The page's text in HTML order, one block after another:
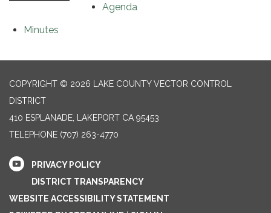
Agenda
Minutes
COPYRIGHT © 2026 LAKE COUNTY VECTOR CONTROL
DISTRICT
410 ESPLANADE, LAKEPORT CA 95453
TELEPHONE (707) 263-4770
PRIVACY POLICY
DISTRICT TRANSPARENCY
WEBSITE ACCESSIBILITY STATEMENT